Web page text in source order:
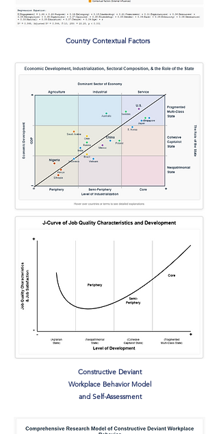
Country Contextual Factors
Constructive Deviant
Workplace Behavior Model
and Self-Assessment